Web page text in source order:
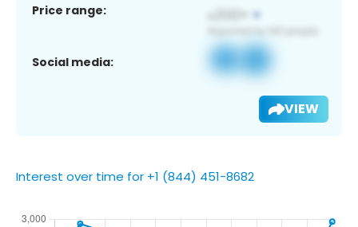
Price range:
Social media:
VIEW
Interest over time for +1 (844) 451-8682